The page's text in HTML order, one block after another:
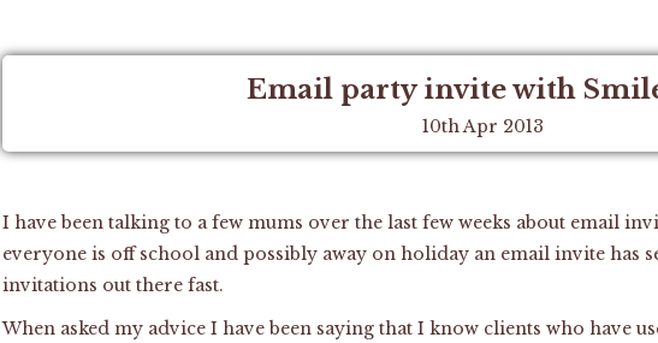
Email party invite with
10th Apr 2013
I have been talking to a few mums over the last few weeks about email
everyone is off school and possibly away on holiday an email invite has
invitations out there fast.
When asked my advice I have been saying that I know clients who have